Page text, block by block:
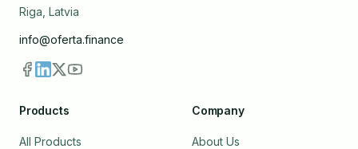
Riga, Latvia
info@oferta.finance
Products
All Products
Company
About Us